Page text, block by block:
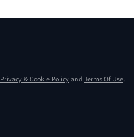
Privacy & Cookie Policy and Terms Of Use.